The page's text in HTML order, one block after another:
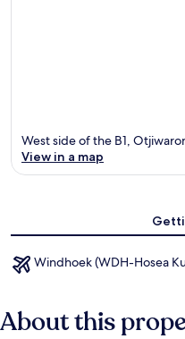
West side of the B1,
View in a map
Windhoek (WDH-Hosea
About this